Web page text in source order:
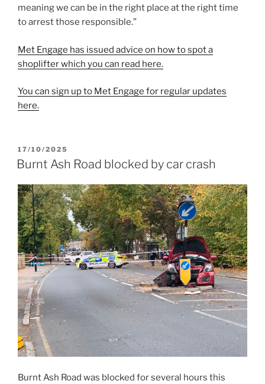
meaning we can be in the right place at the right time
to arrest those responsible.”
Met Engage has issued advice on how to spot a
shoplifter which you can read here.
You can sign up to Met Engage for regular updates
here.
POSTED
ON
17/10/2025
Burnt Ash Road blocked by car crash
Burnt Ash Road was blocked for several hours this